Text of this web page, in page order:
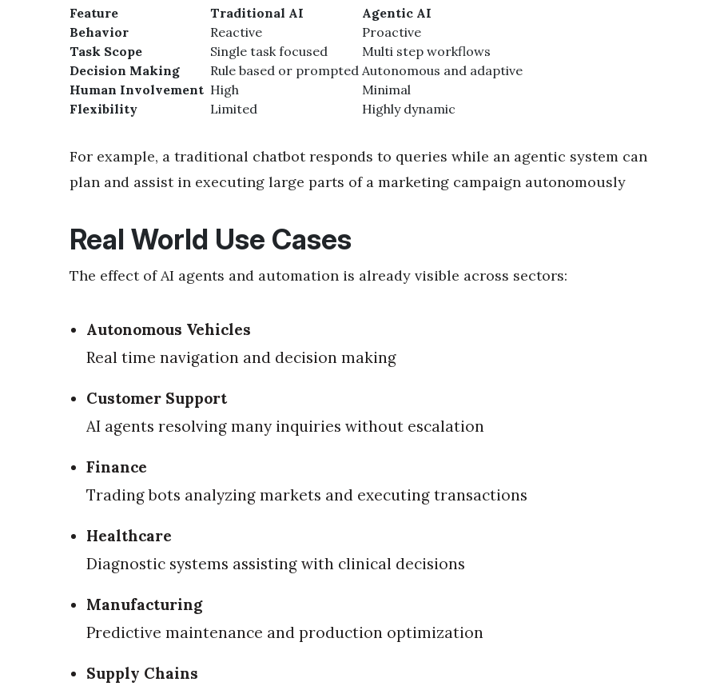
Feature Traditional AI
Agentic AI
Behavior
Reactive
Proactive
Task Scope
Single task focused
Multi step workflows
Decision Making
Rule based or prompted Autonomous and adaptive
Human Involvement High
Minimal
Flexibility
Limited Highly dynamic
For example, a traditional chatbot responds to queries while an agentic system can
plan and assist in executing large parts of a marketing campaign autonomously
Real World Use Cases
The effect of AI agents and automation is already visible across sectors:
Autonomous Vehicles
Real time navigation and decision making
Customer Support
AI agents resolving many inquiries without escalation
Finance
Trading bots analyzing markets and executing transactions
Healthcare
Diagnostic systems assisting with clinical decisions
Manufacturing
Predictive maintenance and production optimization
Supply Chains